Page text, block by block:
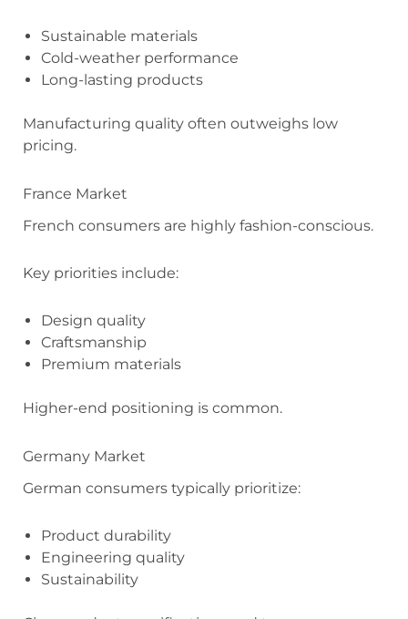
Sustainable materials
Cold-weather performance
Long-lasting products
Manufacturing quality often outweighs low
pricing.
France Market
French consumers are highly fashion-conscious.
Key priorities include:
Design quality
Craftsmanship
Premium materials
Higher-end positioning is common.
Germany Market
German consumers typically prioritize:
Product durability
Engineering quality
Sustainability